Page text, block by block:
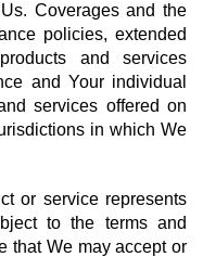
Coverages and the
policies, extended
and services
and Your individual
services offered on
in which We
or service represents
to the terms and
that We may accept or